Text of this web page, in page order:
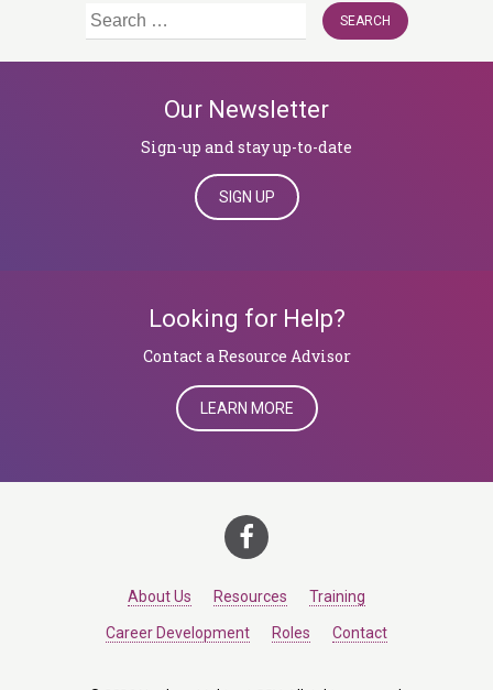
Search
Our Newsletter
Sign-up and stay up-to-date
SIGN UP
Looking for Help?
​​​​​​​Contact a Resource Advisor
LEARN MORE
About Us Resources Training
Career Development Roles Contact